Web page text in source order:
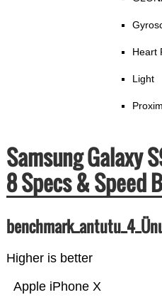
Heart
Light
Samsung Galaxy
8 Specs & Speed
Higher is better
Apple iPhone X